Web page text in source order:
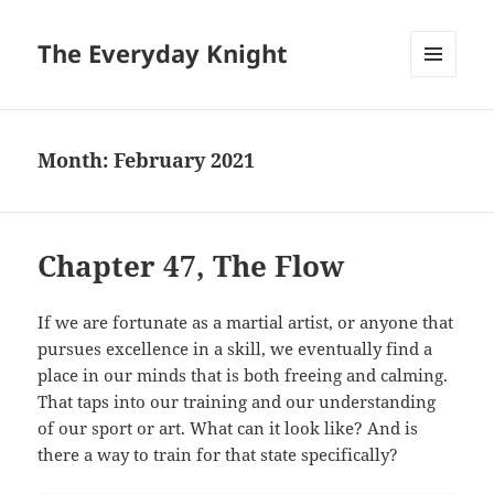
The Everyday Knight
Month:February 2021
Chapter 47, The Flow
If we are fortunate as a martial artist, or anyone that
pursues excellence in a skill, we eventually find a
place in our minds that is both freeing and calming.
That taps into our training and our understanding
of our sport or art. What can it look like? And is
there a way to train for that state specifically?